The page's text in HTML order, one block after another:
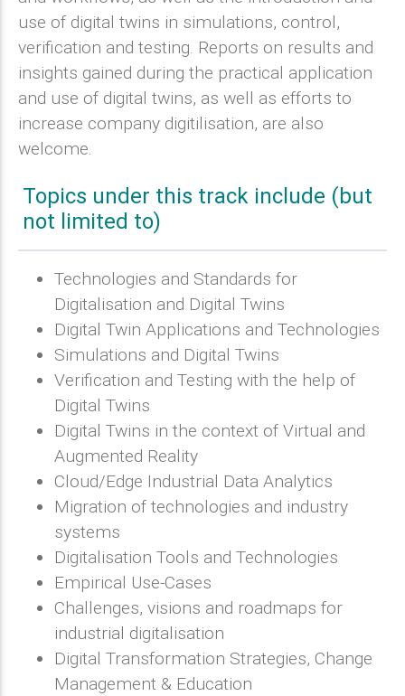
use of digital twins in simulations, control,
verification and testing. Reports on results and
insights gained during the practical application
and use of digital twins, as well as efforts to
increase company digitilisation, are also
welcome.
Topics under this track include (but
not limited to)
Technologies and Standards for
Digitalisation and Digital Twins
Digital Twin Applications and Technologies
Simulations and Digital Twins
Verification and Testing with the help of
Digital Twins
Digital Twins in the context of Virtual and
Augmented Reality
Cloud/Edge Industrial Data Analytics
Migration of technologies and industry
systems
Digitalisation Tools and Technologies
Empirical Use-Cases
Challenges, visions and roadmaps for
industrial digitalisation
Digital Transformation Strategies, Change
Management & Education